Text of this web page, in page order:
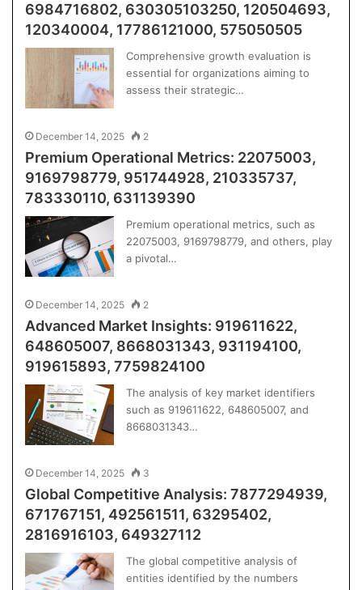
6984716802, 630305103250, 120504693,
120340004, 17786121000, 575050505
Comprehensive growth evaluation is
essential for organizations aiming to
assess their strategic…
December 14, 2025 2
Premium Operational Metrics: 22075003,
9169798779, 951744928, 210335737,
783330110, 631139390
Premium operational metrics, such as
22075003, 9169798779, and others, play
a pivotal…
December 14, 2025 2
Advanced Market Insights: 919611622,
648605007, 8668031343, 931194100,
919615893, 7759824100
The analysis of key market identifiers
such as 919611622, 648605007, and
8668031343…
December 14, 2025 3
Global Competitive Analysis: 7877294939,
671767151, 492561511, 63295402,
2816916103, 649327112
The global competitive analysis of
entities identified by the numbers